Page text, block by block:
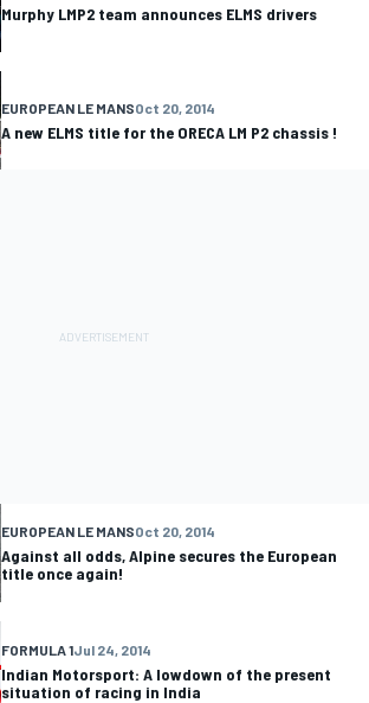
Murphy LMP2 team announces ELMS drivers
EUROPEAN LE MANSOct 20, 2014
A new ELMS title for the ORECA LM P2 chassis !
EUROPEAN LE MANSOct 20, 2014
Against all odds, Alpine secures the European
title once again!
FORMULA 1Jul 24, 2014
Indian Motorsport: A lowdown of the present
situation of racing in India